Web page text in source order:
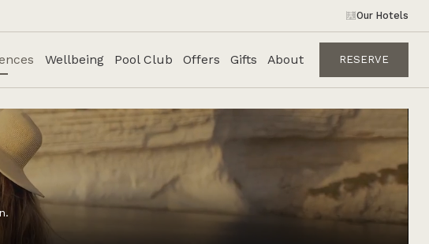
Our Hotels
Wellbeing Pool Club Offers Gifts About RESERVE